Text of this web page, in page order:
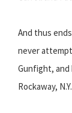
And thus
never
Gunfight, and
Rockaway, N.Y.